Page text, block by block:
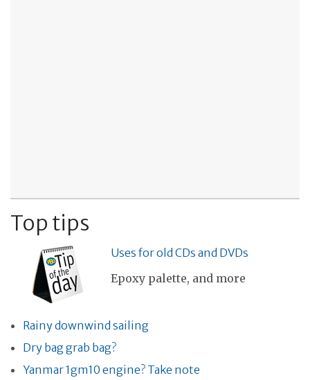
Top tips
Uses for old CDs and DVDs
Epoxy palette, and more
Rainy downwind sailing
Dry bag grab bag?
Yanmar 1gm10 engine? Take note